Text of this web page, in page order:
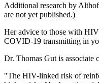
Additional research by
are not yet published.)
Her advice to those with
COVID-19 transmitting in
Dr. Thomas Gut is
"The HIV-linked risk of